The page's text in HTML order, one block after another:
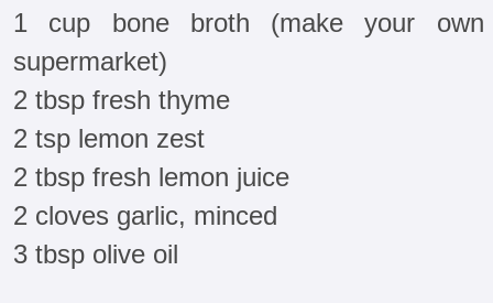
1 cup bone broth (make your
supermarket)
2 tbsp fresh thyme
2 tsp lemon zest
2 tbsp fresh lemon juice
2 cloves garlic, minced
3 tbsp olive oil